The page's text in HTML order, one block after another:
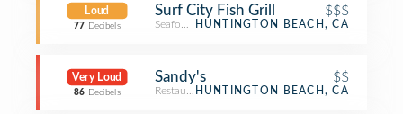
Loud
77 Decibels
Surf City Fish Grill $$$
Seafood Restaurant
HUNTINGTON BEACH, CA
Very Loud
86 Decibels
Sandy's $$
RestaurantHUNTINGTON BEACH, CA